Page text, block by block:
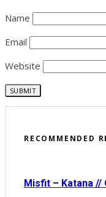
Name
Email
Website
RECOMMENDED
Misfit – Katana //